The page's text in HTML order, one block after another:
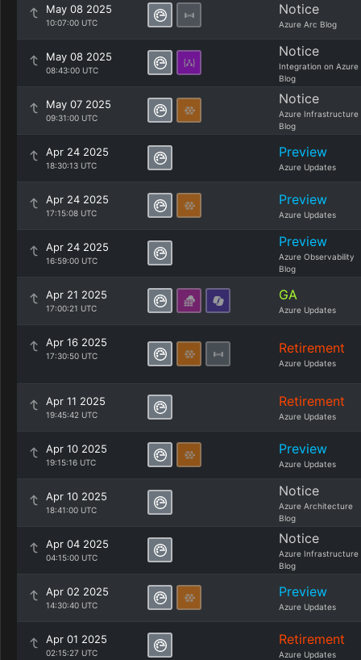
May 08 2025
10:07:00 UTC
Notice
Azure Arc Blog
May 08 2025
08:43:00 UTC
Notice
Integration on Azure
Blog
May 07 2025
09:31:00 UTC
Notice
Azure Infrastructure
Blog
Apr 24 2025
18:30:13 UTC
Preview
Azure Updates
Apr 24 2025
17:15:08 UTC
Preview
Azure Updates
Apr 24 2025
16:59:00 UTC
Preview
Azure Observability
Blog
Apr 21 2025
17:00:21 UTC
GA
Azure Updates
Apr 16 2025
17:30:50 UTC Retirement
Azure Updates
Apr 11 2025
19:45:42 UTC
Retirement
Azure Updates
Apr 10 2025
19:15:16 UTC
Preview
Azure Updates
Apr 10 2025
18:41:00 UTC
Notice
Azure Architecture
Blog
Apr 04 2025
04:15:00 UTC
Notice
Azure Infrastructure
Blog
Apr 02 2025
14:30:40 UTC
Preview
Azure Updates
Apr 01 2025
02:15:27 UTC
Retirement
Azure Updates